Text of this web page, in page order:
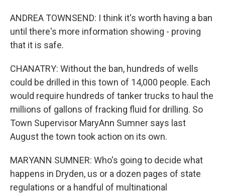
ANDREA TOWNSEND: I think it's worth having a ban
until there's more information showing - proving
that it is safe.
CHANATRY: Without the ban, hundreds of wells
could be drilled in this town of 14,000 people. Each
would require hundreds of tanker trucks to haul the
millions of gallons of fracking fluid for drilling. So
Town Supervisor MaryAnn Sumner says last
August the town took action on its own.
MARYANN SUMNER: Who's going to decide what
happens in Dryden, us or a dozen pages of state
regulations or a handful of multinational